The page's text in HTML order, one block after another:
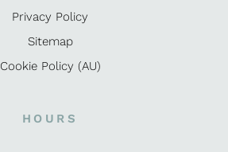
Privacy Policy
Sitemap
Cookie Policy (AU)
HOURS